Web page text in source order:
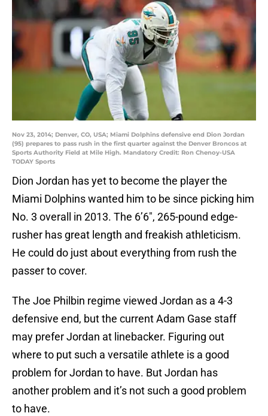
Nov 23, 2014; Denver, CO, USA; Miami Dolphins defensive end Dion Jordan
(95) prepares to pass rush in the first quarter against the Denver Broncos at
Sports Authority Field at Mile High. Mandatory Credit: Ron Chenoy-USA
TODAY Sports
Dion Jordan has yet to become the player the
Miami Dolphins wanted him to be since picking him
No. 3 overall in 2013. The 6’6″, 265-pound edge-
rusher has great length and freakish athleticism.
He could do just about everything from rush the
passer to cover.
The Joe Philbin regime viewed Jordan as a 4-3
defensive end, but the current Adam Gase staff
may prefer Jordan at linebacker. Figuring out
where to put such a versatile athlete is a good
problem for Jordan to have. But Jordan has
another problem and it’s not such a good problem
to have.